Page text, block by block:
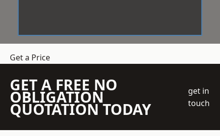
Get a Price
GET A FREE NO
OBLIGATION
QUOTATION TODAY
get in
touch